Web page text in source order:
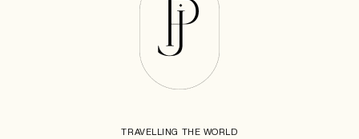
TRAVELLING THE WORLD